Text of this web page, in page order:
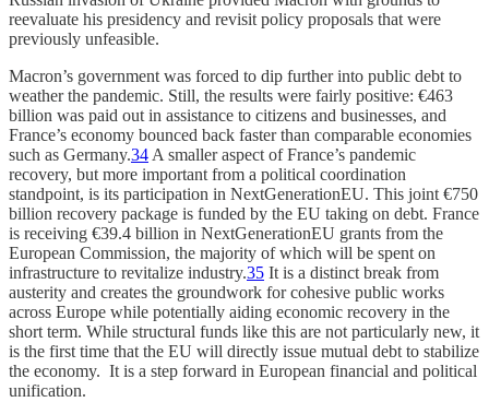
reevaluate his presidency and revisit policy proposals that were
previously unfeasible.
Macron’s government was forced to dip further into public debt to
weather the pandemic. Still, the results were fairly positive: €463
billion was paid out in assistance to citizens and businesses, and
France’s economy bounced back faster than comparable economies
such as Germany.34A smaller aspect of France’s pandemic
recovery, but more important from a political coordination
standpoint, is its participation in NextGenerationEU. This joint €750
billion recovery package is funded by the EU taking on debt. France
is receiving €39.4 billion in NextGenerationEU grants from the
European Commission, the majority of which will be spent on
infrastructure to revitalize industry.35 It is a distinct break from
austerity and creates the groundwork for cohesive public works
across Europe while potentially aiding economic recovery in the
short term. While structural funds like this are not particularly new, it
is the first time that the EU will directly issue mutual debt to stabilize
the economy. It is a step forward in European financial and political
unification.